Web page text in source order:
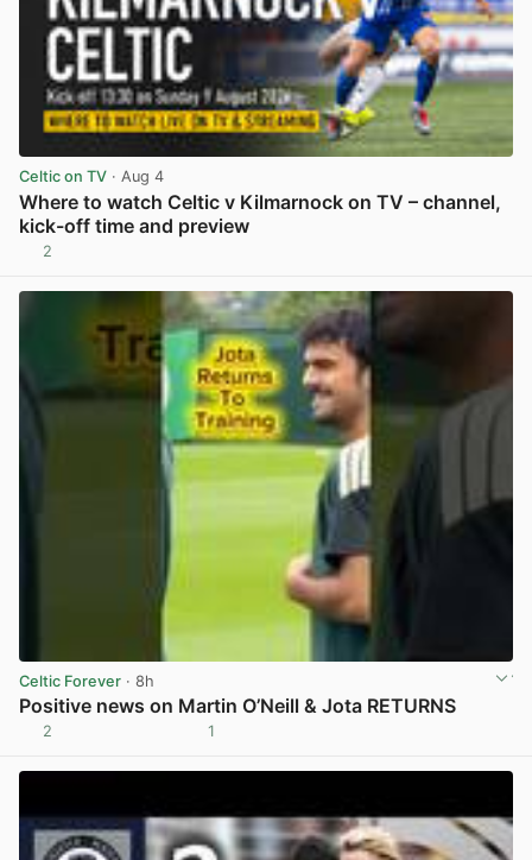
Celtic on TV · Aug 4
Where to watch Celtic v Kilmarnock on TV – channel,
kick-off time and preview
2
Celtic Forever · 8h
Positive news on Martin O’Neill & Jota RETURNS
2 1